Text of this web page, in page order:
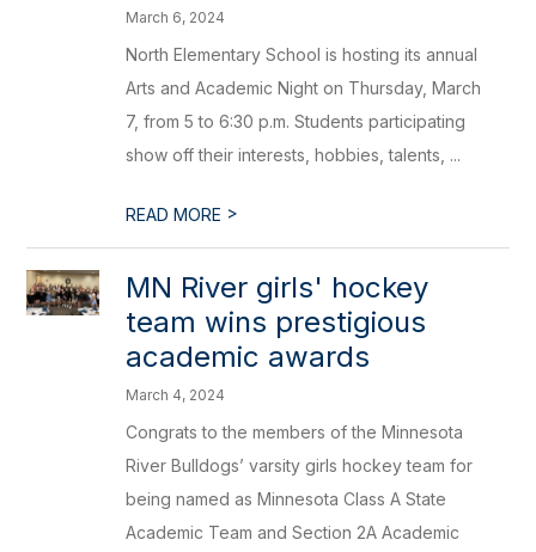
March 6, 2024
North Elementary School is hosting its annual
Arts and Academic Night on Thursday, March
7, from 5 to 6:30 p.m. Students participating
show off their interests, hobbies, talents, ...
READ MORE >
MN River girls' hockey
team wins prestigious
academic awards
March 4, 2024
Congrats to the members of the Minnesota
River Bulldogs’ varsity girls hockey team for
being named as Minnesota Class A State
Academic Team and Section 2A Academic